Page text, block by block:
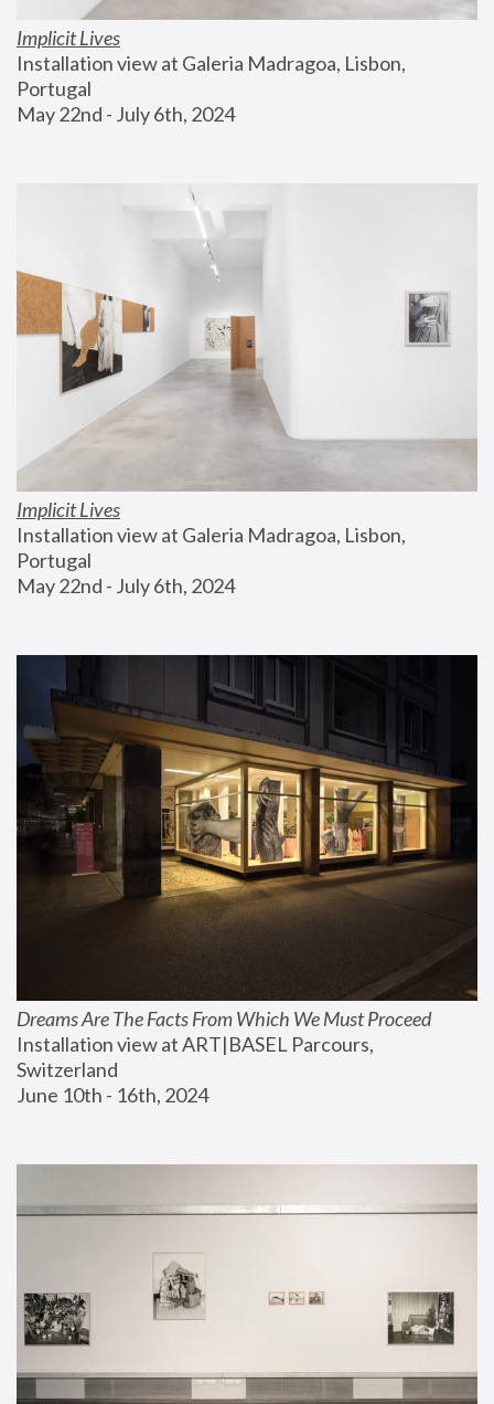
Implicit Lives
Installation view at Galeria Madragoa, Lisbon,
Portugal
May 22nd - July 6th, 2024
Implicit Lives
Installation view at Galeria Madragoa, Lisbon,
Portugal
May 22nd - July 6th, 2024
Dreams Are The Facts From Which We Must Proceed
Installation view at ART|BASEL Parcours,
Switzerland
June 10th - 16th, 2024